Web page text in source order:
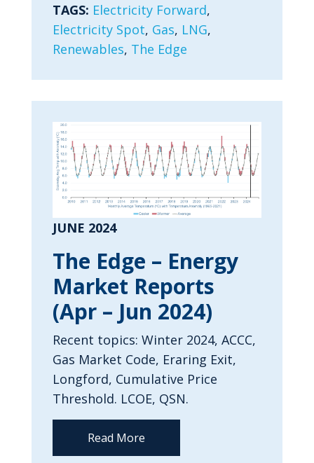
TAGS: Electricity Forward,
Electricity Spot, Gas, LNG,
Renewables, The Edge
JUNE 2024
The Edge – Energy
Market Reports
(Apr – Jun 2024)
Recent topics: Winter 2024, ACCC,
Gas Market Code, Eraring Exit,
Longford, Cumulative Price
Threshold. LCOE, QSN.
Read More